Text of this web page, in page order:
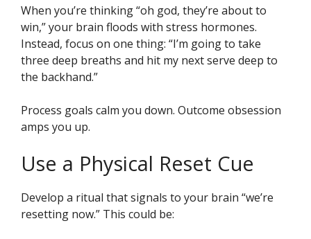
When you’re thinking “oh god, they’re about to
win,” your brain floods with stress hormones.
Instead, focus on one thing: “I’m going to take
three deep breaths and hit my next serve deep to
the backhand.”
Process goals calm you down. Outcome obsession
amps you up.
Use a Physical Reset Cue
Develop a ritual that signals to your brain “we’re
resetting now.” This could be: